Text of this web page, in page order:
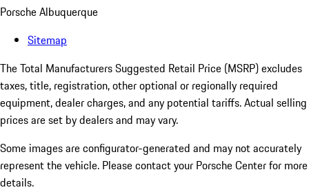
Porsche Albuquerque
Sitemap
The Total Manufacturers Suggested Retail Price (MSRP) excludes
taxes, title, registration, other optional or regionally required
equipment, dealer charges, and any potential tariffs. Actual selling
prices are set by dealers and may vary.
Some images are configurator-generated and may not accurately
represent the vehicle. Please contact your Porsche Center for more
details.